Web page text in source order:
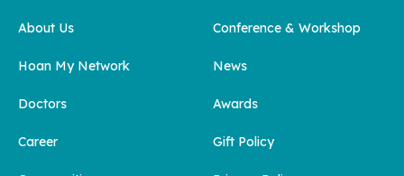
About Us
Hoan My Network
Doctors
Career
Conference & Workshop
News
Awards
Gift Policy